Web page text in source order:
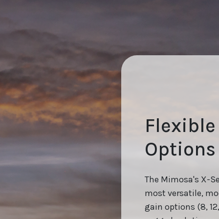
Options
The Mimosa's X-
most versatile,
gain options (8,